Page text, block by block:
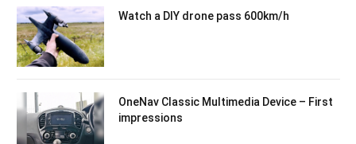
Watch a DIY drone pass 600km/h
OneNav Classic Multimedia Device – First
impressions